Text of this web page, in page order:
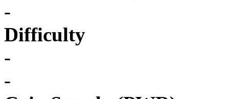
-
Difficulty
-
-